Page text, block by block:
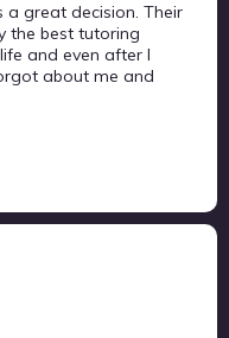
great decision. Their
the best tutoring
and even after I
about me and